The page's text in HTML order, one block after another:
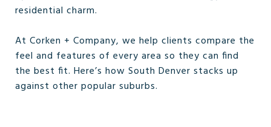
residential charm.
At Corken + Company, we help clients compare the
feel and features of every area so they can find
the best fit. Here’s how South Denver stacks up
against other popular suburbs.